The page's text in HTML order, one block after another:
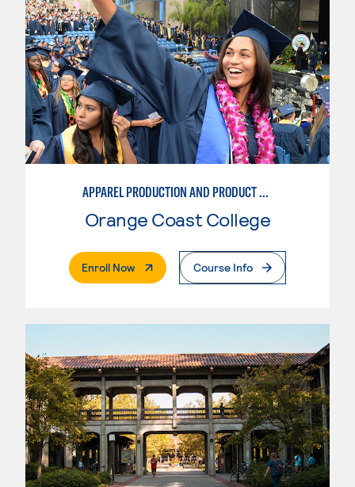
APPAREL PRODUCTION AND PRODUCT DEVELOPMENT
Orange Coast College
Enroll Now. External PageCourse Info